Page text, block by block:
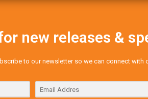
new releases &
to our newsletter so we can connect with